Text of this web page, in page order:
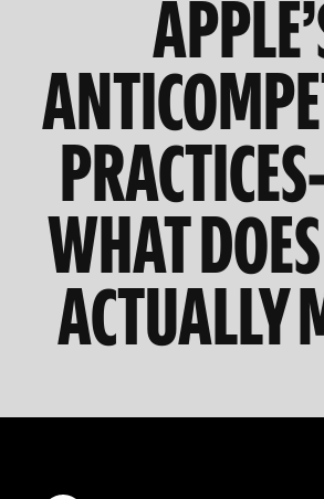
WHAT
ACTUALLY